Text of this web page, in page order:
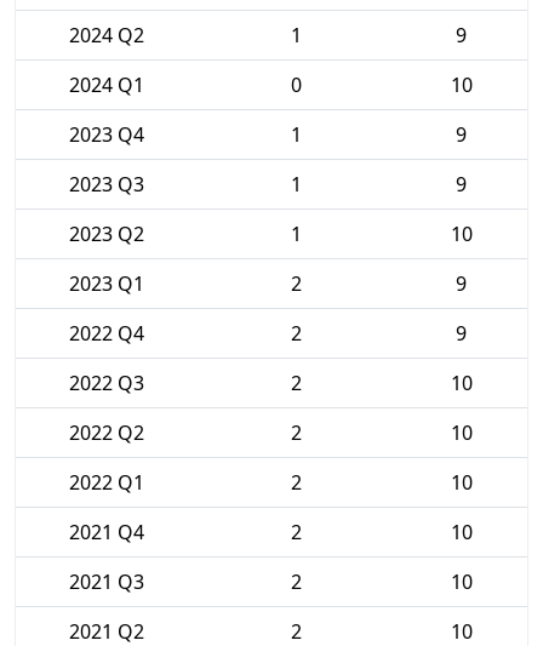
2024 Q2
1
9
2024 Q1
0
10
2023 Q4
1
9
2023 Q3
1
9
2023 Q2
1
10
2023 Q1
2
9
2022 Q4
2
9
2022 Q3
2
10
2022 Q2
2
10
2022 Q1
2
10
2021 Q4
2
10
2021 Q3
2
10
2021 Q2
2
10